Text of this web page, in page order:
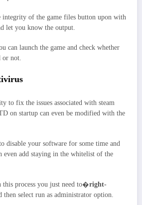
of the game files button upon with
let you know the output.
can launch the game and check whether
or not.
to fix the issues associated with steam
on startup can even be modified with the
disable your software for some time and
even add staying in the whitelist of the
this process you just need to�right-
select run as administrator option.